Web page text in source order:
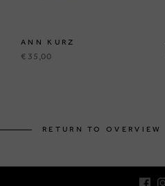
ANN KURZ
€ 35,00
RETURN TO OVERVIEW